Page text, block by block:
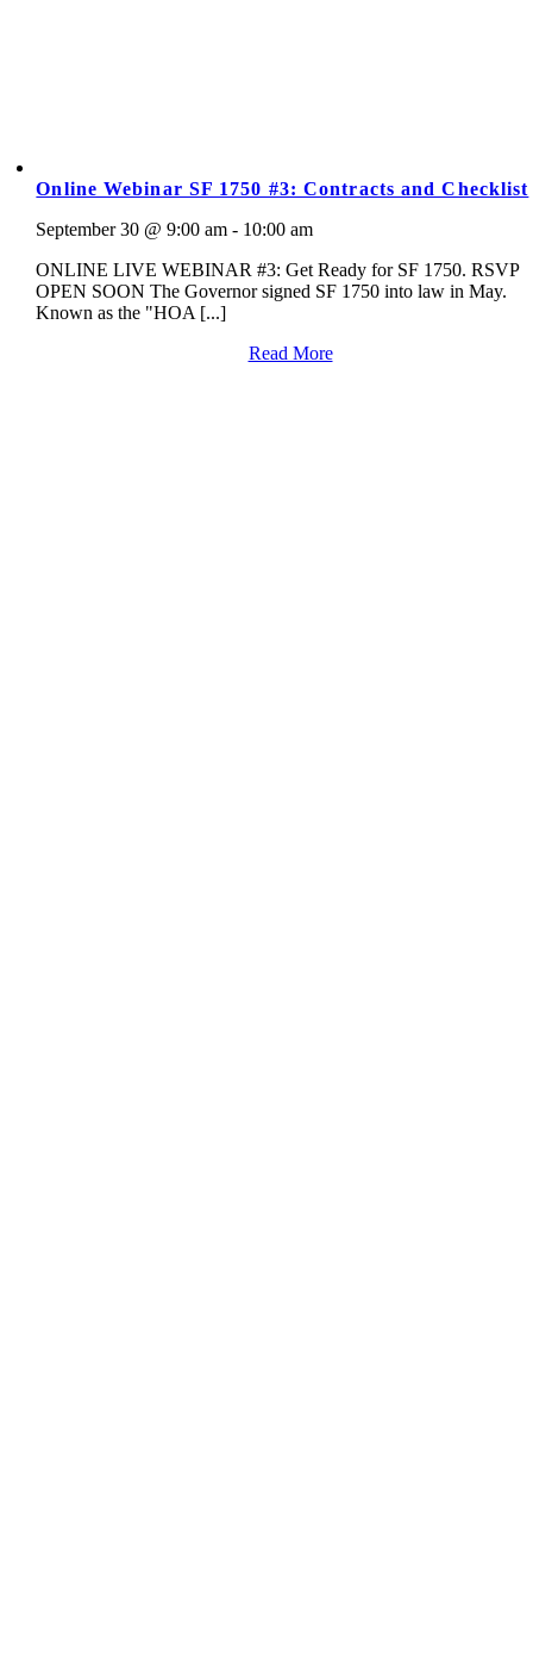
Online Webinar SF 1750 #3: Contracts and Checklist
September 30 @ 9:00 am - 10:00 am
ONLINE LIVE WEBINAR #3: Get Ready for SF 1750. RSVP
OPEN SOON The Governor signed SF 1750 into law in May.
Known as the "HOA [...]
Read More